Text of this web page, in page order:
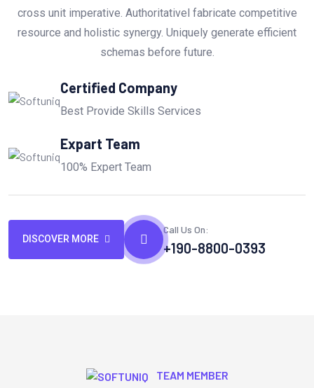
cross unit imperative. Authoritativel fabricate competitive
resource and holistic synergy. Uniquely generate efficient
schemas before future.
Certified Company
Best Provide Skills Services
Expart Team
100% Expert Team
DISCOVER MORE
Call Us On:
+190-8800-0393
TEAM MEMBER